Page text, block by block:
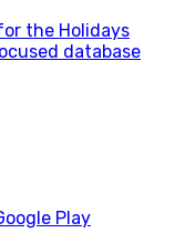
the Holidays
database
Play